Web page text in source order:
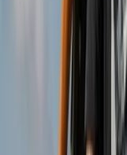
Isla Baleares
Founded by
adventure
passion for buggy
full-time
grown into one of
Mallorca’s east